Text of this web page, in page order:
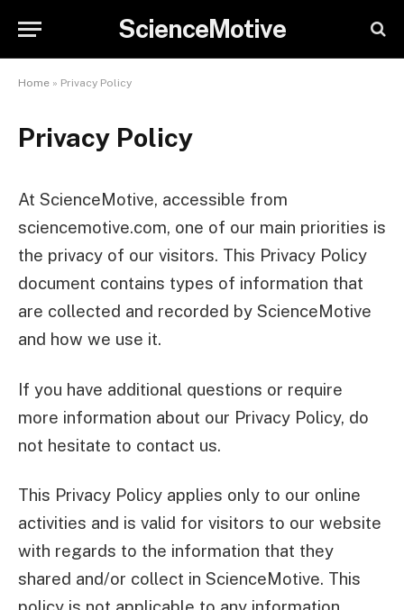
ScienceMotive
Home » Privacy Policy
Privacy Policy
At ScienceMotive, accessible from
sciencemotive.com, one of our main priorities is
the privacy of our visitors. This Privacy Policy
document contains types of information that
are collected and recorded by ScienceMotive
and how we use it.
If you have additional questions or require
more information about our Privacy Policy, do
not hesitate to contact us.
This Privacy Policy applies only to our online
activities and is valid for visitors to our website
with regards to the information that they
shared and/or collect in ScienceMotive. This